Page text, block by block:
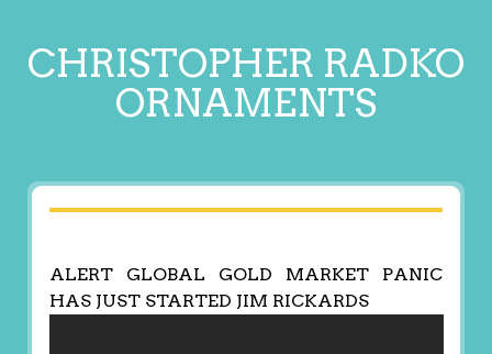
CHRISTOPHER RADKO
ORNAMENTS
ALERT GLOBAL GOLD MARKET PANIC
HAS JUST STARTED JIM RICKARDS